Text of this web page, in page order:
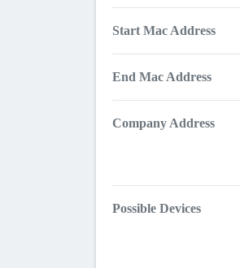
Start Mac Address
End Mac Address
Company Address
Possible Devices